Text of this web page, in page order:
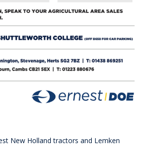
New Holland tractors and Lemken